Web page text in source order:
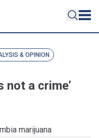
& OPINION
not a crime’